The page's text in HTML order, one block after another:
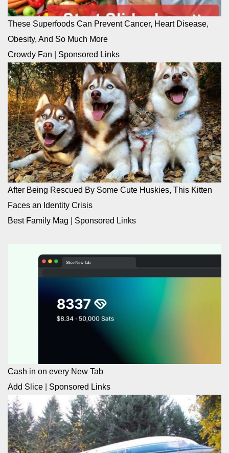
These Superfoods Can Prevent Cancer, Heart Disease,
Obesity, And So Much More
Crowdy Fan
Sponsored Links
After Being Rescued By Some Cute Huskies, This Kitten
Faces an Identity Crisis
Best Family Mag
Sponsored Links
Cash in on every New Tab
Add Slice
Sponsored Links